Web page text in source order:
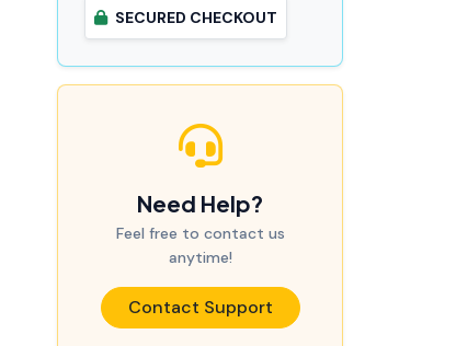
SECURED CHECKOUT
Need Help?
Feel free to contact us
anytime!
Contact Support